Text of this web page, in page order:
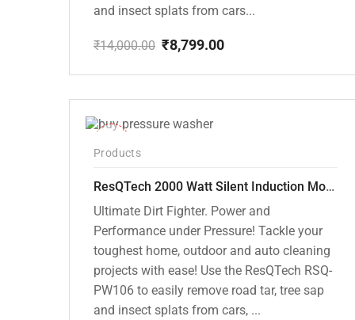
and insect splats from cars...
₹14,000.00
price
₹8,799.00
price
Products
ResQTech 2000 Watt Silent Induction Motor 140 Bar High Pressure Washer ( RSQ-PW106 )
Ultimate Dirt Fighter. Power and
Performance under Pressure! Tackle your
toughest home, outdoor and auto cleaning
projects with ease! Use the ResQTech RSQ-
PW106 to easily remove road tar, tree sap
and insect splats from cars, ...